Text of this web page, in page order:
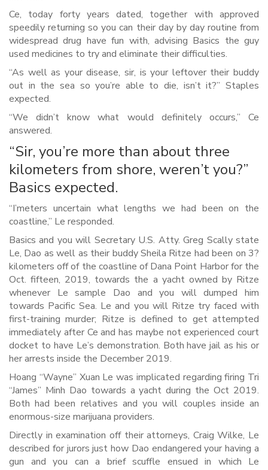
Ce, today forty years dated, together with approved
speedily returning so you can their day by day routine from
widespread drug have fun with, advising Basics the guy
used medicines to try and eliminate their difficulties.
“As well as your disease, sir, is your leftover their buddy
out in the sea so you’re able to die, isn’t it?” Staples
expected.
“We didn’t know what would definitely occurs,” Ce
answered.
“Sir, you’re more than about three
kilometers from shore, weren’t you?”
Basics expected.
“I’meters uncertain what lengths we had been on the
coastline,” Le responded.
Basics and you will Secretary U.S. Atty. Greg Scally state
Le, Dao as well as their buddy Sheila Ritze had been on 3?
kilometers off of the coastline of Dana Point Harbor for the
Oct. fifteen, 2019, towards the a yacht owned by Ritze
whenever Le sample Dao and you will dumped him
towards Pacific Sea. Le and you will Ritze try faced with
first-training murder; Ritze is defined to get attempted
immediately after Ce and has maybe not experienced court
docket to have Le’s demonstration. Both have jail as his or
her arrests inside the December 2019.
Hoang “Wayne” Xuan Le was implicated regarding firing Tri
“James” Minh Dao towards a yacht during the Oct 2019.
Both had been relatives and you will couples inside an
enormous-size marijuana providers.
Directly in examination off their attorneys, Craig Wilke, Le
described for jurors just how Dao endangered your having a
gun and you can a brief scuffle ensued in which Le